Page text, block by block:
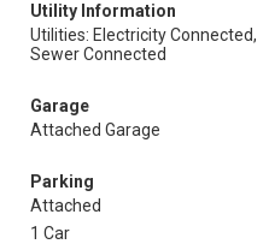
Utility Information
Utilities: Electricity Connected,
Sewer Connected
Garage
Attached Garage
Parking
Attached
1 Car